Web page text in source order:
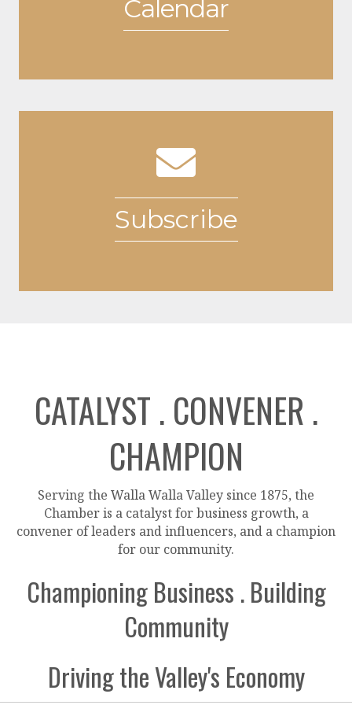
Calendar
Subscribe
CATALYST . CONVENER .
CHAMPION
Serving the Walla Walla Valley since 1875, the
Chamber is a catalyst for business growth, a
convener of leaders and influencers, and a champion
for our community.
Championing Business . Building
Community
Driving the Valley's Economy